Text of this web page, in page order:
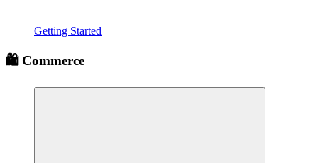
Getting Started
🛍️ Commerce